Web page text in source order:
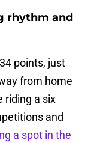
rhythm and
points, just
from home
riding a six
and
a spot in the